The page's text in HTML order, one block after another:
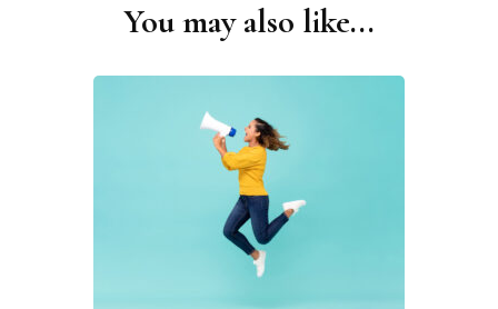
You may also like...